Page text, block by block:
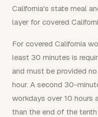
California's state meal
layer for covered
For covered California
least 30 minutes is
and must be provided
hour. A second 30-
workdays over 10 hours
than the end of the tenth